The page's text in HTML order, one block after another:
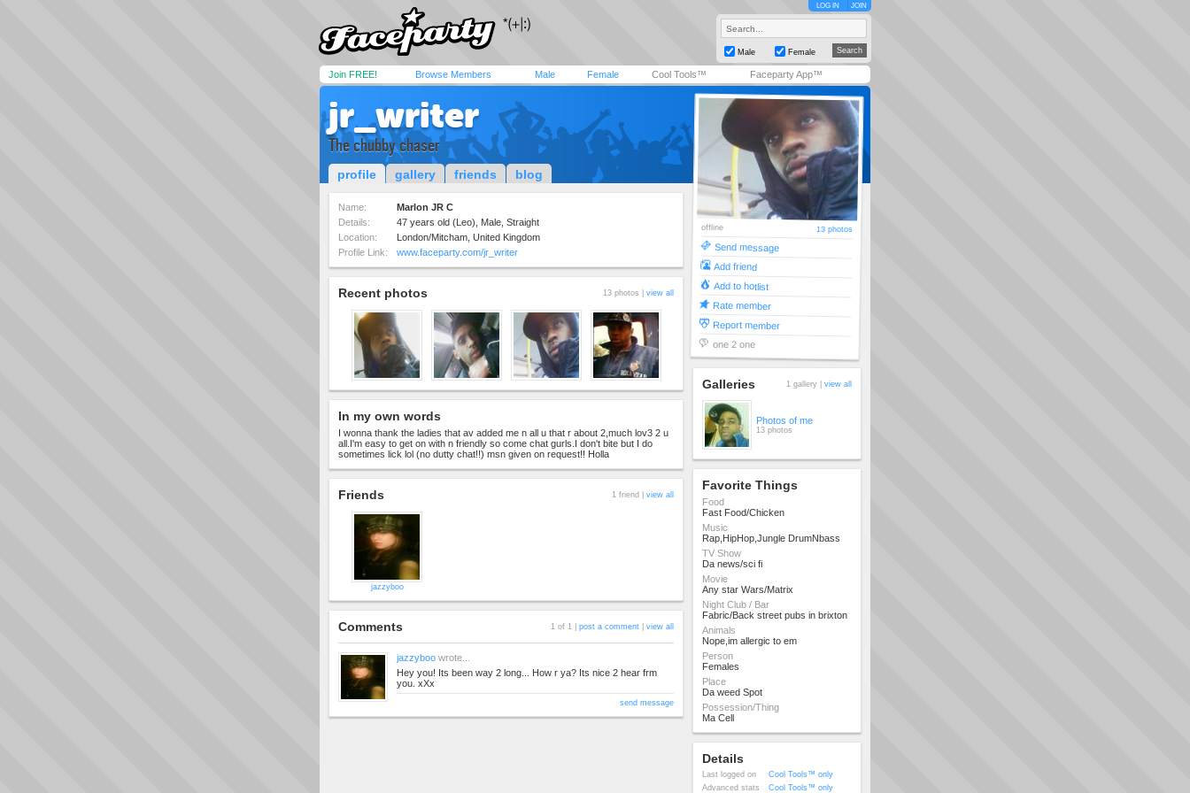
LOG IN JOIN
Male Female
Join FREE! Browse Members Male Female Cool Tools™ Faceparty App™
jr_writer
The chubby chaser
profile gallery friends blog
Name:
Marlon JR C
Details:
47 years old (Leo), Male, Straight
Location:
London/Mitcham, United Kingdom
Profile Link:
www.faceparty.com/jr_writer
Recent photos 13 photos | view all
In my own words
I wonna thank the ladies that av added me n all u that r about 2,much lov3 2 u
all.I'm easy to get on with n friendly so come chat gurls.I don't bite but I do
sometimes lick lol (no dutty chat!!) msn given on request!! Holla
Friends 1 friend | view all
jazzyboo
Comments 1 of 1 | post a comment view all
jazzyboo wrote...
Hey you! Its been way 2 long... How r ya? Its nice 2 hear frm
you. xXx
send message
offline 13 photos
Send message
Add friend
Add to hotlist
Rate member
Report member
one 2 one
Galleries 1 gallery | view all
Photos of me
13 photos
Favorite Things
Food
Fast Food/Chicken
Music
Rap,HipHop,Jungle DrumNbass
TV Show
Da news/sci fi
Movie
Any star Wars/Matrix
Night Club / Bar
Fabric/Back street pubs in brixton
Animals
Nope,im allergic to em
Person
Females
Place
Da weed Spot
Possession/Thing
Ma Cell
Details
Last logged on
Cool Tools™ only
Advanced stats
Cool Tools™ only